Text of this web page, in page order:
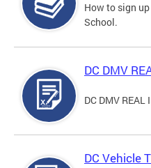
How to sign
School.
DC DMV
DC DMV
DC Vehicle